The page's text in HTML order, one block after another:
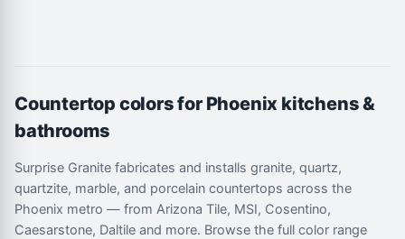
Countertop colors for Phoenix kitchens &
bathrooms
Surprise Granite fabricates and installs granite, quartz,
quartzite, marble, and porcelain countertops across the
Phoenix metro — from Arizona Tile, MSI, Cosentino,
Caesarstone, Daltile and more. Browse the full color range